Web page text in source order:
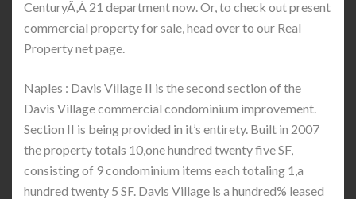
CenturyÃ‚Â 21 department now. Or, to check out present
commercial property for sale, head over to our Real
Property net page.
Naples : Davis Village II is the second section of the
Davis Village commercial condominium improvement.
Section II is being provided in it’s entirety. Built in 2007
the property totals 10,one hundred twenty five SF,
consisting of 9 condominium items each totaling 1,a
hundred twenty 5 SF. Davis Village is a hundred% leased